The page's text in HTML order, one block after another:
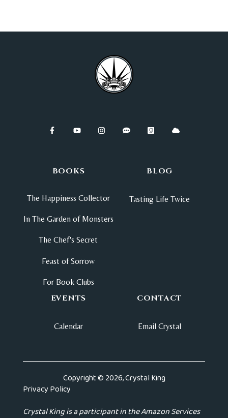
BOOKS
The Happiness Collector
In The Garden of Monsters
The Chef's Secret
Feast of Sorrow
For Book Clubs
BLOG
Tasting Life Twice
EVENTS
Calendar
CONTACT
Email Crystal
Copyright © 2026, Crystal King
Privacy Policy
Crystal King is a participant in the Amazon Services